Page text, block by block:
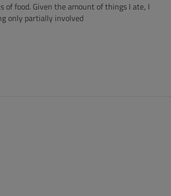
of food. Given the amount of things I ate, I
only partially involved